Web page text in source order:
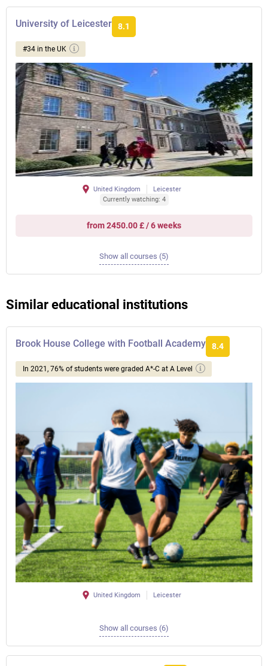
University of Leicester 8.1
#34 in the UK
United Kingdom
Leicester
Currently watching: 4
from 2450.00 £ / 6 weeks
Show all courses (5)
Similar educational institutions
Brook House College with Football Academy 8.4
In 2021, 76% of students were graded A*-C at A Level
United Kingdom Leicester
Show all courses (6)